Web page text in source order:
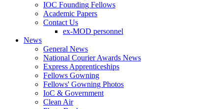
IOC Founding Fellows
Academic Papers
Contact Us
ex-MOD personnel
News
General News
National Courier Awards News
Express Apprenticeships
Fellows Gowning
Fellows' Gowning Photos
IoC & Government
Clean Air